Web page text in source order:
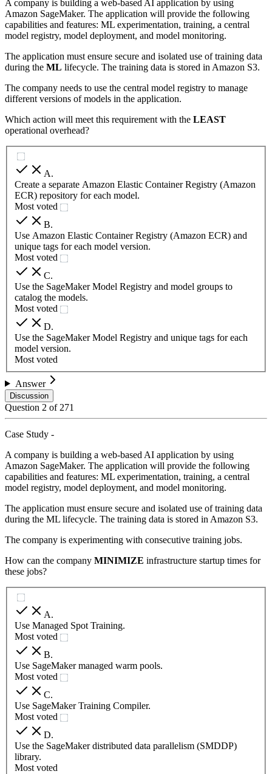
A company is building a web-based AI application by using
Amazon SageMaker. The application will provide the following
capabilities and features: ML experimentation, training, a central
model registry, model deployment, and model monitoring.
The application must ensure secure and isolated use of training data
during the ML lifecycle. The training data is stored in Amazon S3.
The company needs to use the central model registry to manage
different versions of models in the application.
Which action will meet this requirement with the LEAST
operational overhead?
A.
Create a separate Amazon Elastic Container Registry (Amazon
ECR) repository for each model.
Most voted
B.
Use Amazon Elastic Container Registry (Amazon ECR) and
unique tags for each model version.
Most voted
C.
Use the SageMaker Model Registry and model groups to
catalog the models.
Most voted
D.
Use the SageMaker Model Registry and unique tags for each
model version.
Most voted
Answer
Discussion
Question 2 of 271
Case Study -
A company is building a web-based AI application by using
Amazon SageMaker. The application will provide the following
capabilities and features: ML experimentation, training, a central
model registry, model deployment, and model monitoring.
The application must ensure secure and isolated use of training data
during the ML lifecycle. The training data is stored in Amazon S3.
The company is experimenting with consecutive training jobs.
How can the company MINIMIZE infrastructure startup times for
these jobs?
A.
Use Managed Spot Training.
Most voted
B.
Use SageMaker managed warm pools.
Most voted
C.
Use SageMaker Training Compiler.
Most voted
D.
Use the SageMaker distributed data parallelism (SMDDP)
library.
Most voted